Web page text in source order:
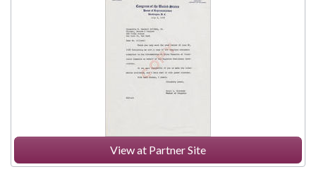
View at Partner Site